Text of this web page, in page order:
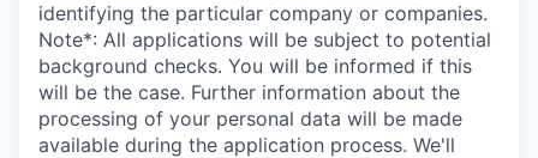
identifying the particular company or companies.​
Note*: All applications will be subject to potential
background checks. You will be informed if this
will be the case. Further information about the
processing of your personal data will be made
available during the application process. We'll